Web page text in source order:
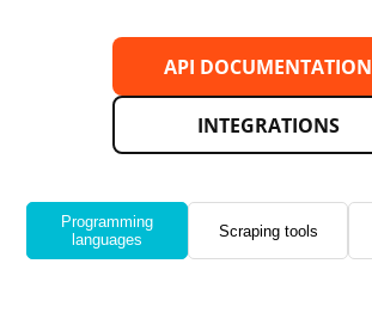
API DOCUMENTATION
INTEGRATIONS
Programming
languages
Scraping tools